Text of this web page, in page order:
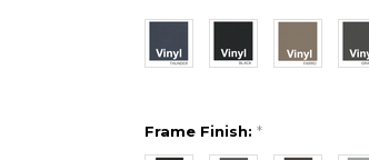
Frame Finish: *